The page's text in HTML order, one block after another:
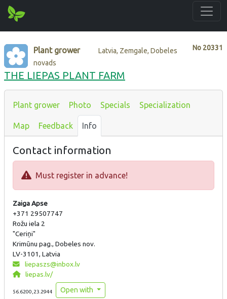
No 20331
Plant grower
Latvia, Zemgale, Dobeles
novads
THE LIEPAS PLANT FARM
Plant grower Photo Specials Specialization
Map Feedback Info
Contact information
Must register in advance!
Zaiga Apse
+371 29507747
Rožu iela 2
"Ceriņi"
Krimūnu pag., Dobeles nov.
LV-3101, Latvia
liepaszs@inbox.lv
liepas.lv/
56.6200,23.2944 Open with